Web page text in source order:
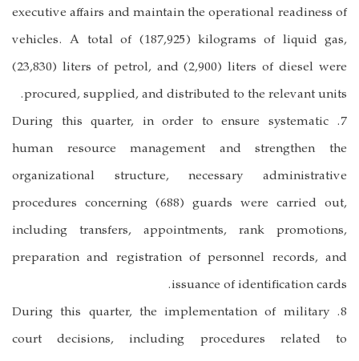
executive affairs and maintain the operational readiness of
vehicles. A total of (187,925) kilograms of liquid gas,
(23,830) liters of petrol, and (2,900) liters of diesel were
procured, supplied, and distributed to the relevant units.
7. During this quarter, in order to ensure systematic
human resource management and strengthen the
organizational structure, necessary administrative
procedures concerning (688) guards were carried out,
including transfers, appointments, rank promotions,
preparation and registration of personnel records, and
issuance of identification cards.
8. During this quarter, the implementation of military
court decisions, including procedures related to